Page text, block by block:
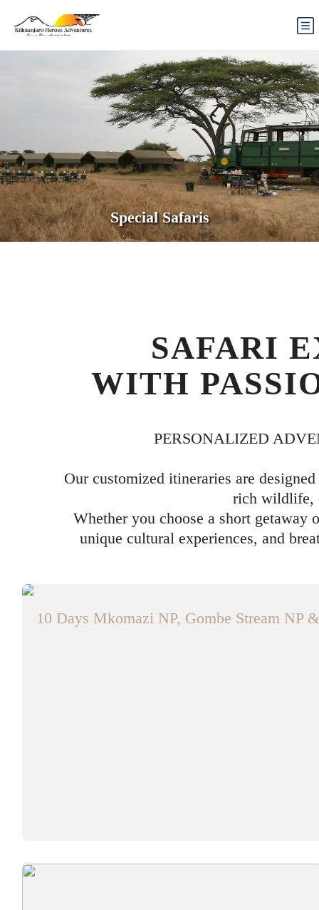
Special Safaris
SAFARI
WITH
PERSONALIZED
Our customized itineraries are
rich wildlife,
Whether you choose a short getaway
unique cultural experiences, and
10 Days Mkomazi NP, Gombe Stream NP